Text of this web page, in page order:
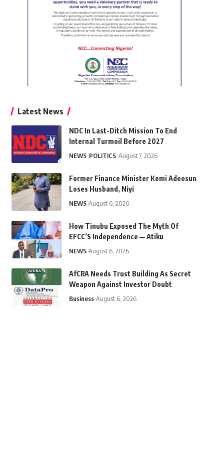
Latest News
NDC In Last-Ditch Mission To End
Internal Turmoil Before 2027
NEWS POLITICS August 7, 2026
Former Finance Minister Kemi Adeosun
Loses Husband, Niyi
NEWS August 6, 2026
How Tinubu Exposed The Myth Of
EFCC’S Independence — Atiku
NEWS August 6, 2026
AfCRA Needs Trust Building As Secret
Weapon Against Investor Doubt
Business August 6, 2026